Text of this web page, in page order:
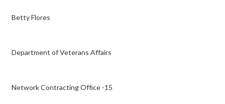
Betty Flores
Department of Veterans Affairs
Network Contracting Office -15